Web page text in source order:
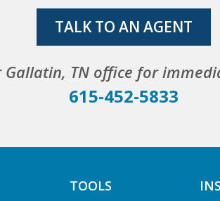
TALK TO AN AGENT
Gallatin, TN office for
615-452-5833
TOOLS